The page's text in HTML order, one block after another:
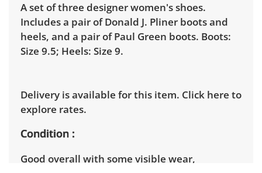
A set of three designer women's shoes.
Includes a pair of Donald J. Pliner boots and
heels, and a pair of Paul Green boots. Boots:
Size 9.5; Heels: Size 9.
Delivery is available for this item. Click here to
explore rates.
Condition
Good overall with some visible wear,